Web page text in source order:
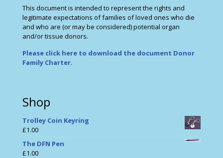
This document is intended to represent the rights and
legitimate expectations of families of loved ones who die
and who are (or may be considered) potential organ
and/or tissue donors.
Please click here to download the document Donor
Family Charter.
Shop
Trolley Coin Keyring
£1.00
The DFN Pen
£1.00